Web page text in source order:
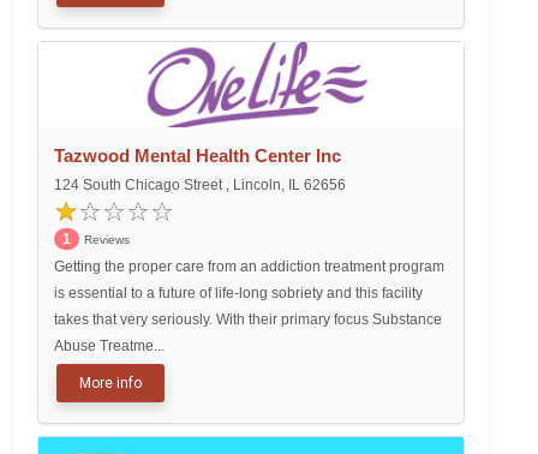
Tazwood Mental Health Center Inc
124 South Chicago Street , Lincoln, IL 62656
1 Reviews
Getting the proper care from an addiction treatment program
is essential to a future of life-long sobriety and this facility
takes that very seriously. With their primary focus Substance
Abuse Treatme...
More info